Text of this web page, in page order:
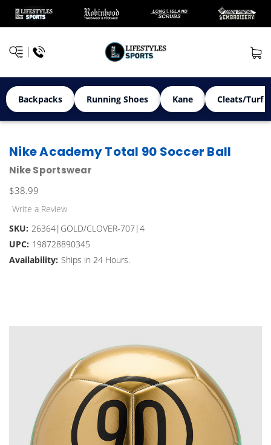
Backpacks Running Shoes Kane Cleats/Turf
Nike Academy Total 90 Soccer Ball
Nike Sportswear
$38.99
Write a Review
SKU: 26364|GOLD/CLOVER-707|4
UPC: 198728890345
Availability: Ships in 24 Hours.